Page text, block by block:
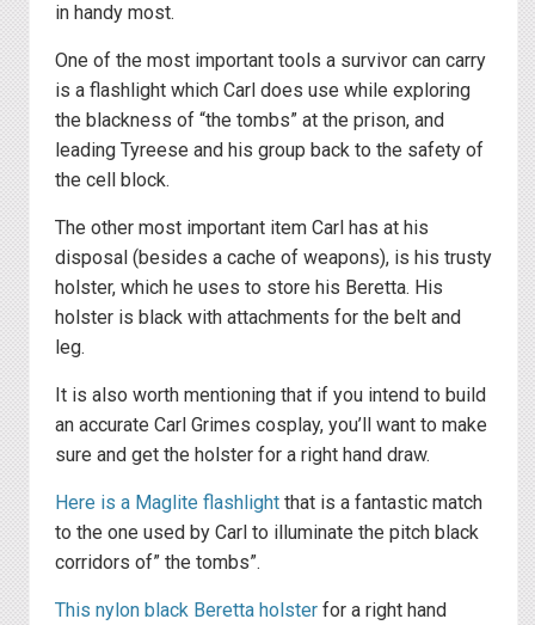
in handy most.
One of the most important tools a survivor can carry
is a flashlight which Carl does use while exploring
the blackness of “the tombs” at the prison, and
leading Tyreese and his group back to the safety of
the cell block.
The other most important item Carl has at his
disposal (besides a cache of weapons), is his trusty
holster, which he uses to store his Beretta. His
holster is black with attachments for the belt and
leg.
It is also worth mentioning that if you intend to build
an accurate Carl Grimes cosplay, you’ll want to make
sure and get the holster for a right hand draw.
Here is a Maglite flashlight that is a fantastic match
to the one used by Carl to illuminate the pitch black
corridors of” the tombs”.
This nylon black Beretta holster for a right hand